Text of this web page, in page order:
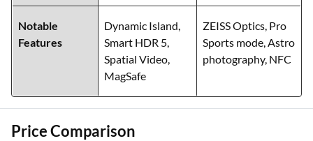
Notable
Features
Dynamic Island,
Smart HDR 5,
Spatial Video,
MagSafe
ZEISS Optics, Pro
Sports mode, Astro
photography, NFC
Price Comparison